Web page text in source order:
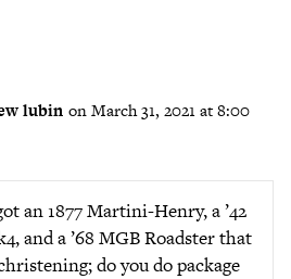
lubin on March 31, 2021 at 8:00
an 1877 Martini-Henry, a ’42
and a ’68 MGB Roadster that
do you do package